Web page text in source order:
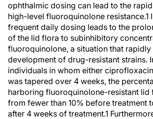
ophthalmic dosing can lead to the
high-level fluoroquinolone resistance.1
frequent daily dosing leads to the
of the lid flora to subinhibitory
fluoroquinolone, a situation that
development of drug-resistant strains.
individuals in whom either
was tapered over 4 weeks, the
harboring fluoroquinolone-resistant lid
from fewer than 10% before treatment
after 4 weeks of treatment.1